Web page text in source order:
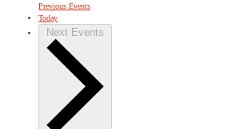
Previous Events
Today
Next Events